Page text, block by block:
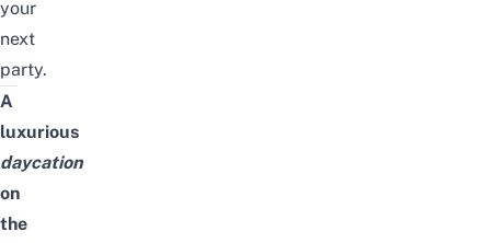
your
next
party.
A
luxurious
daycation
on
the